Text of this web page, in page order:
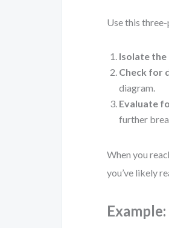
Use this
Isolate
Check for
diagram.
Evaluate
further
When you
you’ve likely